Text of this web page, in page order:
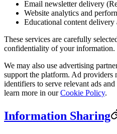
Email newsletter delivery
Website analytics and
Educational content delivery
These services are carefully
confidentiality of your information.
We may also use advertising
support the platform. Ad providers
identifiers to serve relevant ads
learn more in ourCookie Policy.
Information Sharing